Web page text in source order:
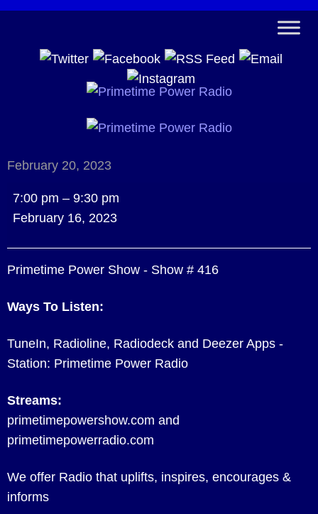
February 20, 2023
Primetime
Power
-
Show
416
7:00 pm – 9:30 pm
February 16, 2023
Primetime Power Show - Show # 416
Ways To Listen:
TuneIn, Radioline, Radiodeck and Deezer Apps -
Station: Primetime Power Radio
Streams:
primetimepowershow.com and
primetimepowerradio.com
We offer Radio that uplifts, inspires, encourages &
informs